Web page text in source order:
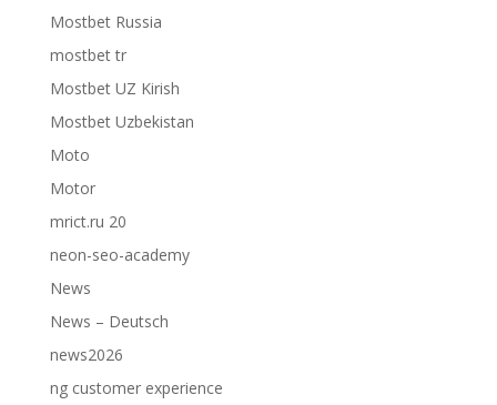
Mostbet Russia
mostbet tr
Mostbet UZ Kirish
Mostbet Uzbekistan
Moto
Motor
mrict.ru 20
neon-seo-academy
News
News – Deutsch
news2026
ng customer experience